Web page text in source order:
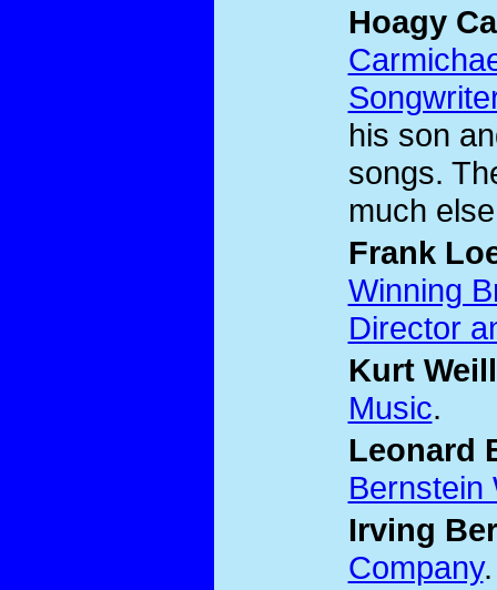
Hoagy
his son
songs.
much
Frank
Winning
Director
Kurt Weill
Music.
Leonard
Bernstein
Irving
Company.